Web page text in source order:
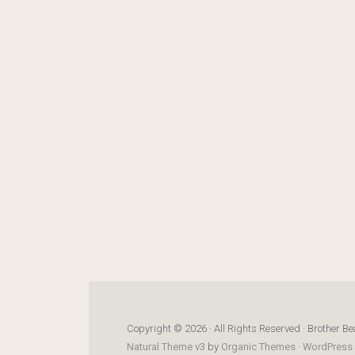
Copyright © 2026 · All Rights Reserved · Brother
Natural Theme v3 by Organic Themes ·